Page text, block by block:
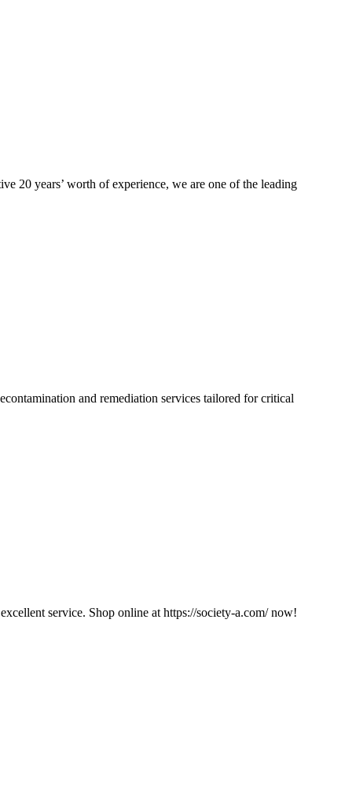
20 years’ worth of experience, we are one of the leading
and remediation services tailored for critical
service. Shop online at https://society-a.com/ now!